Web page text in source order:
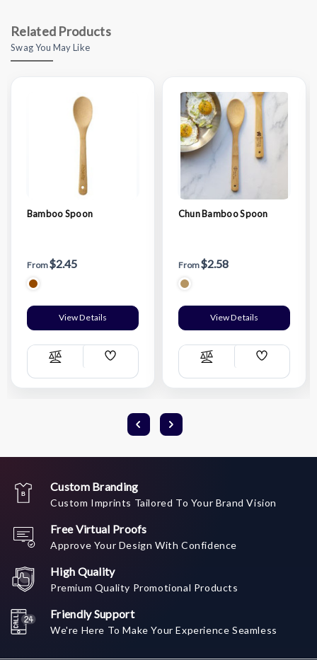
Related Products
Swag You May Like
Bamboo Spoon
From$2.45
View Details
Compare
Add
List
Chun Bamboo Spoon
From$2.58
View Details
Compare
Add
List
Custom Branding
Custom Imprints Tailored To Your Brand Vision
Free Virtual Proofs
Approve Your Design With Confidence
High Quality
Premium Quality Promotional Products
Friendly Support
We're Here To Make Your Experience Seamless